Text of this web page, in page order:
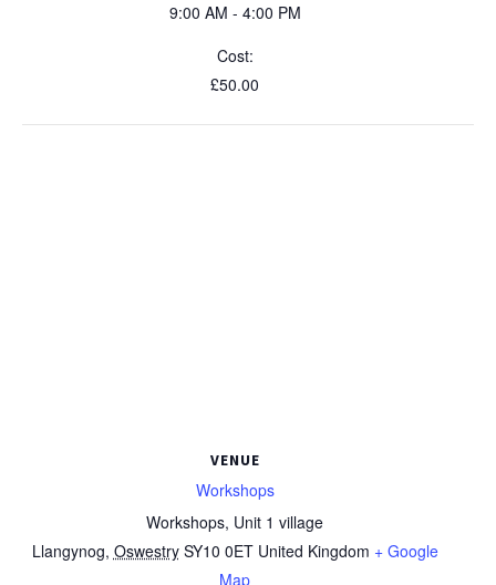
9:00 AM - 4:00 PM
Cost:
£50.00
VENUE
Workshops
Workshops, Unit 1 village
Llangynog, Oswestry SY10 0ET United Kingdom + Google
Map